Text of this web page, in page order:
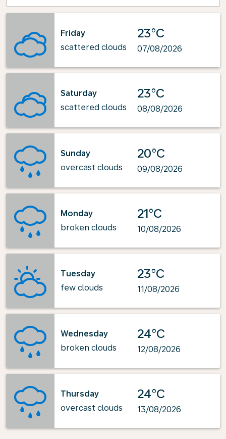
Friday
scattered clouds
23°C
07/08/2026
Saturday
scattered clouds
23°C
08/08/2026
Sunday
overcast clouds
20°C
09/08/2026
Monday
broken clouds
21°C
10/08/2026
Tuesday
few clouds
23°C
11/08/2026
Wednesday
broken clouds
24°C
12/08/2026
Thursday
overcast clouds
24°C
13/08/2026